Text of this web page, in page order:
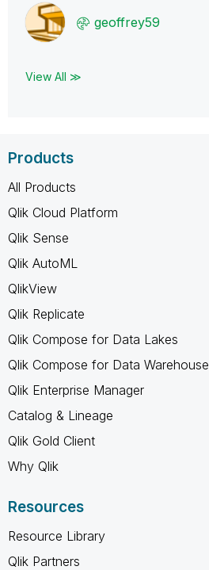
geoffrey59
View All ≫
Products
All Products
Qlik Cloud Platform
Qlik Sense
Qlik AutoML
QlikView
Qlik Replicate
Qlik Compose for Data Lakes
Qlik Compose for Data Warehouse
Qlik Enterprise Manager
Catalog & Lineage
Qlik Gold Client
Why Qlik
Resources
Resource Library
Qlik Partners